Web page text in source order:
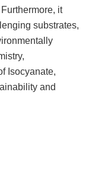
it
substrates,
Isocyanate,
and